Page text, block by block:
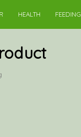
HEALTH FEEDING